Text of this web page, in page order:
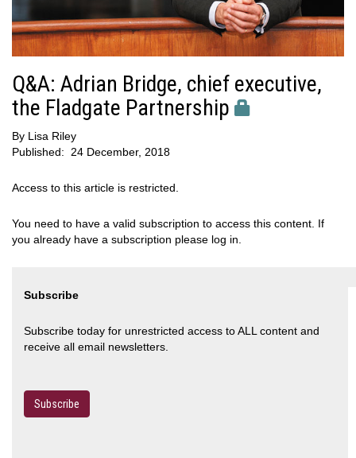
Q&A: Adrian Bridge, chief executive,
the Fladgate Partnership
By Lisa Riley
Published: 24 December, 2018
Access to this article is restricted.
You need to have a valid subscription to access this content. If
you already have a subscription please log in.
Subscribe
Subscribe today for unrestricted access to ALL content and
receive all email newsletters.
Subscribe